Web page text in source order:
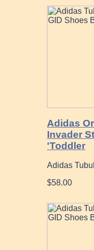
Adidas
Invader
'Toddler
Adidas
$58.00